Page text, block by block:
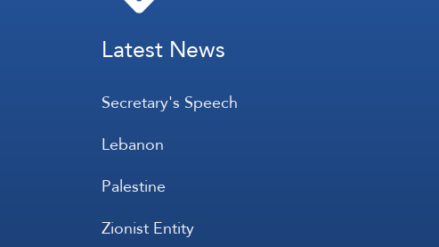
Latest News
Secretary's Speech
Lebanon
Palestine
Zionist Entity